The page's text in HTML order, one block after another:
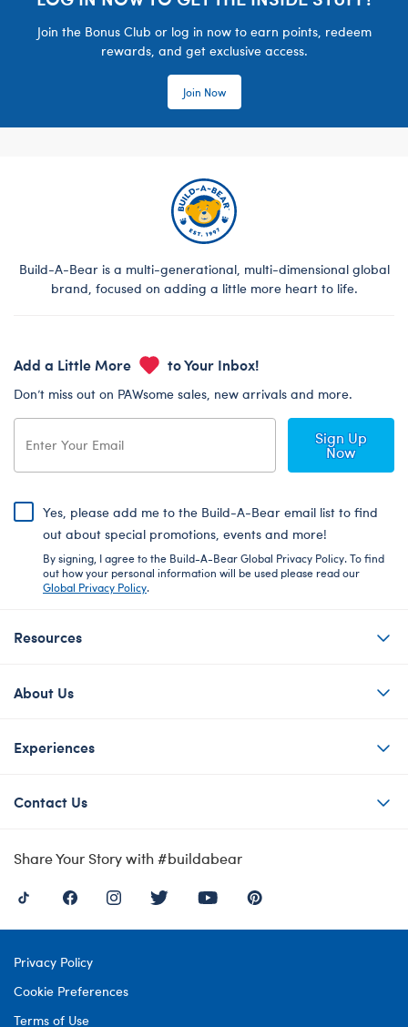
Join the Bonus Club or log in now to earn points, redeem
rewards, and get exclusive access.
Join Now
Build-A-Bear is a multi-generational, multi-dimensional global
brand, focused on adding a little more heart to life.
Add a Little More to Your Inbox!
Don’t miss out on PAWsome sales, new arrivals and more.
Sign Up
Now
Yes, please add me to the Build-A-Bear email list to find
out about special promotions, events and more!
By signing, I agree to the Build-A-Bear Global Privacy Policy. To find
out how your personal information will be used please read our
Global Privacy Policy.
Resources
About Us
Experiences
Contact Us
Share Your Story with #buildabear
Privacy Policy
Cookie Preferences
Terms of Use